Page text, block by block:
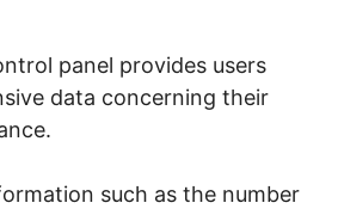
panel provides users
data concerning their
such as the number